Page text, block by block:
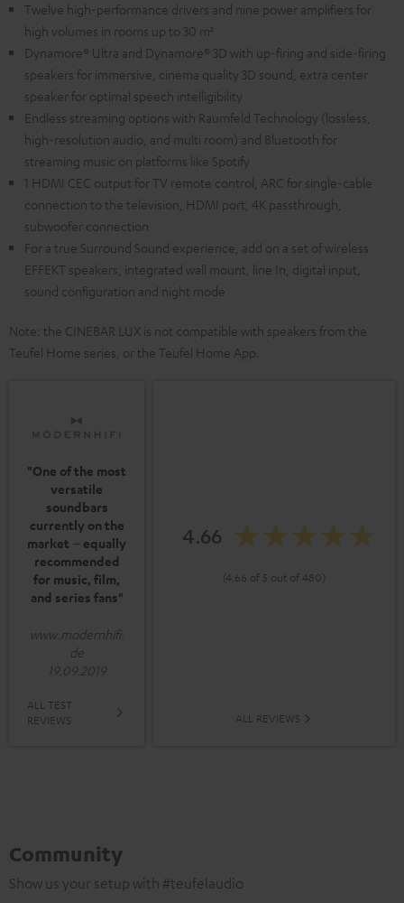
Twelve high-performance drivers and nine power amplifiers for
high volumes in rooms up to 30 m²
Dynamore® Ultra and Dynamore® 3D with up-firing and side-firing
speakers for immersive, cinema quality 3D sound, extra center
speaker for optimal speech intelligibility
Endless streaming options with Raumfeld Technology (lossless,
high-resolution audio, and multi room) and Bluetooth for
streaming music on platforms like Spotify
1 HDMI CEC output for TV remote control, ARC for single-cable
connection to the television, HDMI port, 4K passthrough,
subwoofer connection
For a true Surround Sound experience, add on a set of wireless
EFFEKT speakers, integrated wall mount, line In, digital input,
sound configuration and night mode
Note: the CINEBAR LUX is not compatible with speakers from the
Teufel Home series, or the Teufel Home App.
"One of the most
versatile
soundbars
currently on the
market – equally
recommended
for music, film,
and series fans"
www.modernhifi.
de
19.09.2019
ALL TEST
REVIEWS
4.66
(4.66 of 5 out of 480)
ALL REVIEWS
Community
Show us your setup with #teufelaudio